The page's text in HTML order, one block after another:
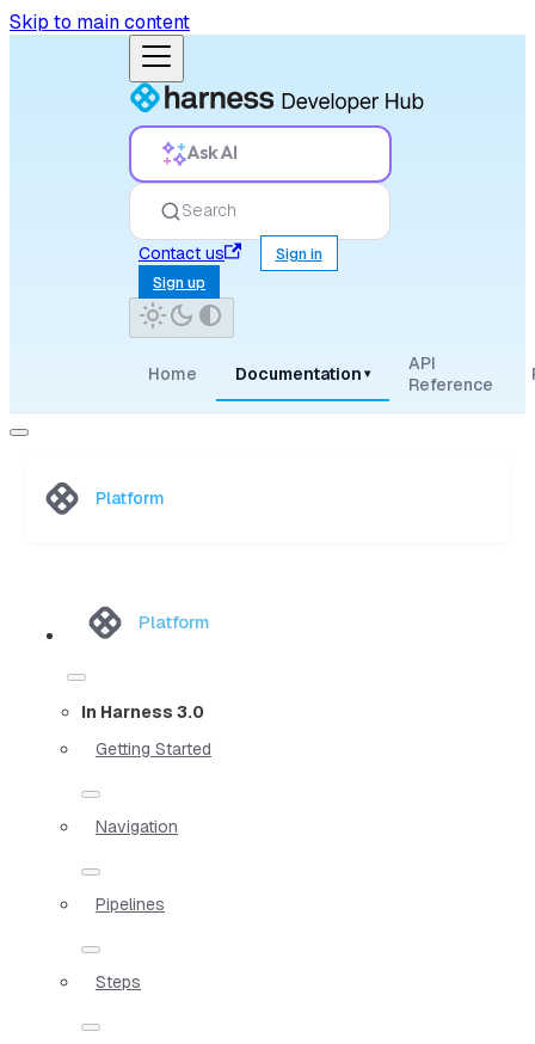
Skip to main content
Ask AI
Search
Contact us
Sign in
Sign up
Home Documentation ▾
API
Reference
Platform
Platform
In Harness 3.0
Getting Started
Navigation
Pipelines
Steps